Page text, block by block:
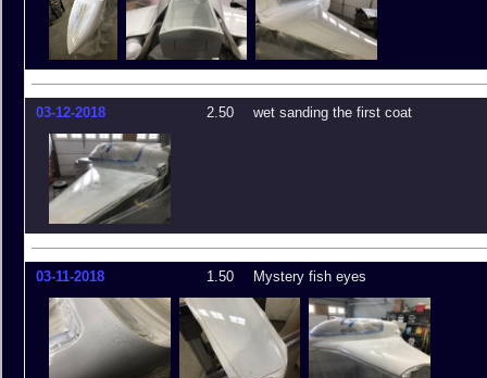
03-12-2018 2.50 wet sanding the first coat
03-11-2018 1.50 Mystery fish eyes